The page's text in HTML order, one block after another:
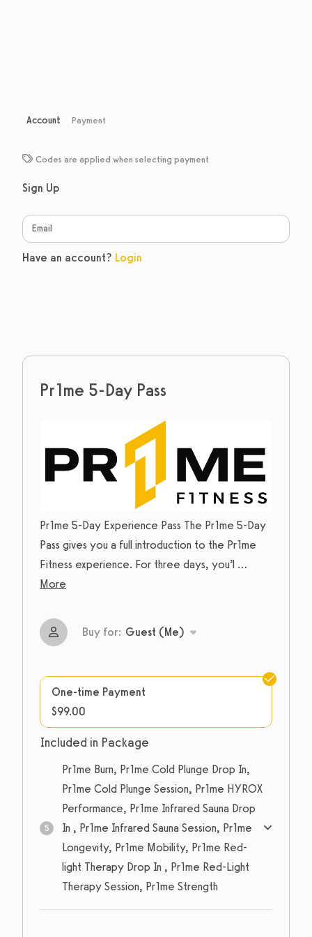
Account Payment
Codes are applied when selecting payment
Sign Up
Have an account? Login
Pr1me 5-Day Pass
Pr1me 5-Day Experience Pass The Pr1me 5-Day
Pass gives you a full introduction to the Pr1me
Fitness experience. For three days, you’l ...
More
Buy for: Guest (Me)
One-time Payment
$99.00
Included in Package
5
Pr1me Burn, Pr1me Cold Plunge Drop In,
Pr1me Cold Plunge Session, Pr1me HYROX
Performance, Pr1me Infrared Sauna Drop
In , Pr1me Infrared Sauna Session, Pr1me
Longevity, Pr1me Mobility, Pr1me Red-
light Therapy Drop In , Pr1me Red-Light
Therapy Session, Pr1me Strength
5sessions